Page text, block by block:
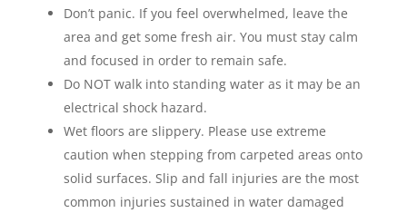
Don’t panic. If you feel overwhelmed, leave the
area and get some fresh air. You must stay calm
and focused in order to remain safe.
Do NOT walk into standing water as it may be an
electrical shock hazard.
Wet floors are slippery. Please use extreme
caution when stepping from carpeted areas onto
solid surfaces. Slip and fall injuries are the most
common injuries sustained in water damaged